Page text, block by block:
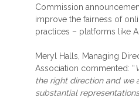
Commission
improve the fairness of
practices – platforms like
Meryl Halls, Managing
Association commented: “
the right direction and we
substantial